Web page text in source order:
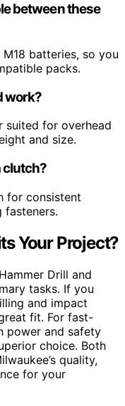
between these
batteries, so you
packs.
work?
suited for overhead
and size.
clutch?
for consistent
Your Project?
Drill and
tasks. If you
and impact
fit. For fast-
power and safety
choice. Both
quality,
for your